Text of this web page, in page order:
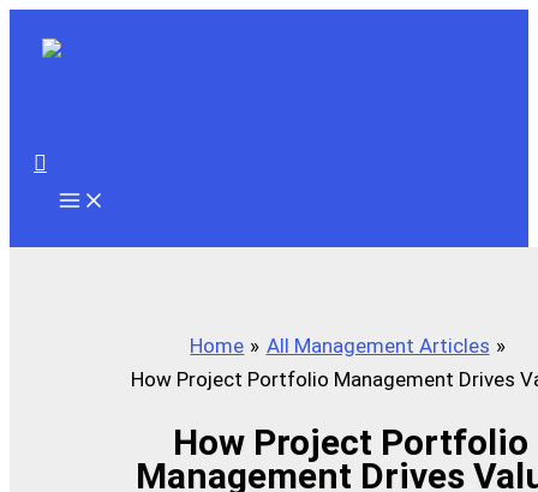
Search
Home
All Management Articles
How Project Portfolio Management Drives
How Project Portfolio
Management Drives